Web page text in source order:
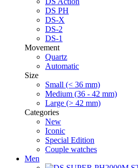
DS PH
DS-X
DS-2
DS-1
Movement
Quartz
Automatic
Size
Small (< 36 mm)
Medium (36 - 42 mm)
Large (> 42 mm)
Categories
New
Iconic
Special Edition
Couple watches
Men